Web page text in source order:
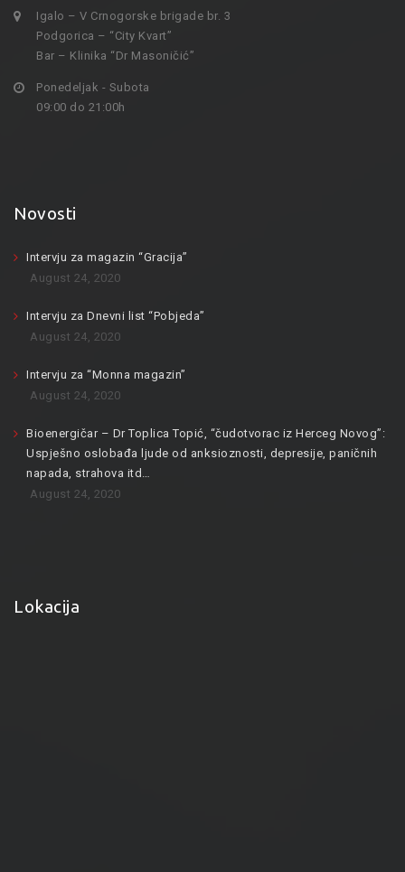
Igalo – V Crnogorske brigade br. 3
Podgorica – “City Kvart”
Bar – Klinika “Dr Masoničić”
Ponedeljak - Subota
09:00 do 21:00h
Novosti
Intervju za magazin “Gracija”
August 24, 2020
Intervju za Dnevni list “Pobjeda”
August 24, 2020
Intervju za “Monna magazin”
August 24, 2020
Bioenergičar – Dr Toplica Topić, “čudotvorac iz Herceg Novog”:
Uspješno oslobađa ljude od anksioznosti, depresije, paničnih
napada, strahova itd…
August 24, 2020
Lokacija